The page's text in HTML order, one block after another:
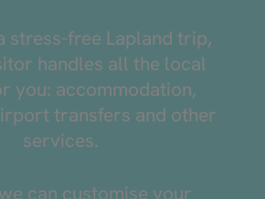
stress-free Lapland trip,
handles all the local
you: accommodation,
transfers and other
services.
can customise your